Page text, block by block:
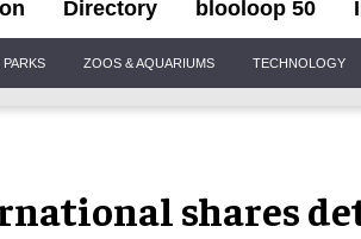
Directory blooloop 50
PARKS ZOOS & AQUARIUMS TECHNOLOGY
shares